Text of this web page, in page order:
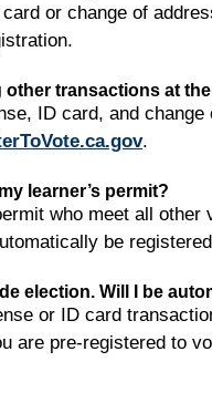
or change of
transactions at the
ID card, and
.
learner’s permit?
who meet all
be
election. Will I be
or ID card
are pre-registered to